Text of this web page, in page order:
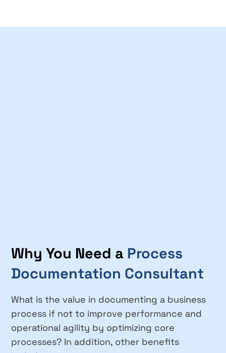
Why You Need a Process
Documentation Consultant
What is the value in documenting a business
process if not to improve performance and
operational agility by optimizing core
processes? In addition, other benefits